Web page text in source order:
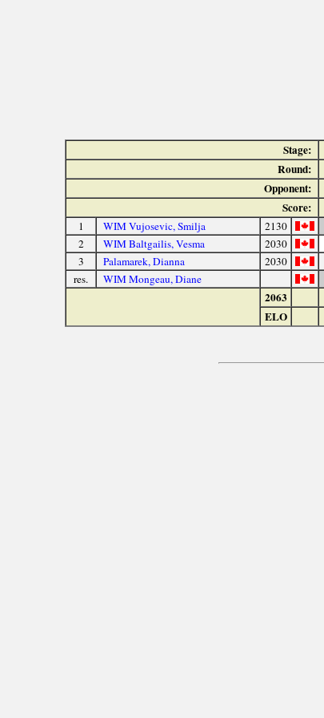
Stage:
Round:
Opponent:
Score:
1 WIM Vujosevic, Smilja 2130
2
WIM Baltgailis, Vesma 2030
3
Palamarek, Dianna 2030
res.
WIM Mongeau, Diane
2063
ELO